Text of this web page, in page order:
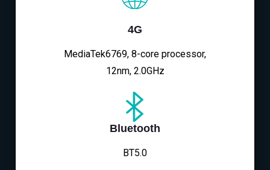
4G
MediaTek6769, 8-core processor,
12nm, 2.0GHz
Bluetooth
BT5.0